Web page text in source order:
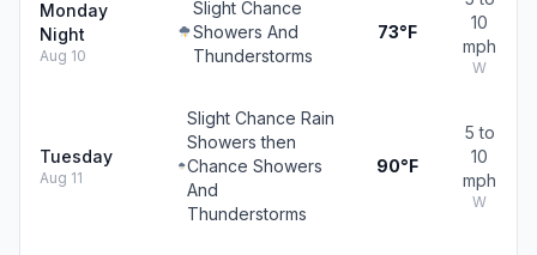
Monday
Night
Aug 10
Slight Chance
Showers And
Thunderstorms
73°F
10
mph
W
Tuesday
Aug 11
Slight Chance Rain
Showers then
Chance Showers
And
Thunderstorms
90°F
5 to
10
mph
W